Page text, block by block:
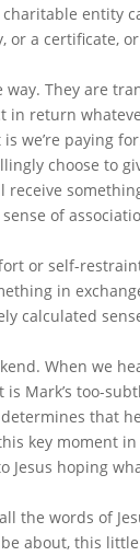
entity
or a certificate,
They are
in return
we’re paying
choose to
of
or self-
in
calculated
When we
Mark’s too-
that
key moment
Jesus hoping
the words of
about, this little